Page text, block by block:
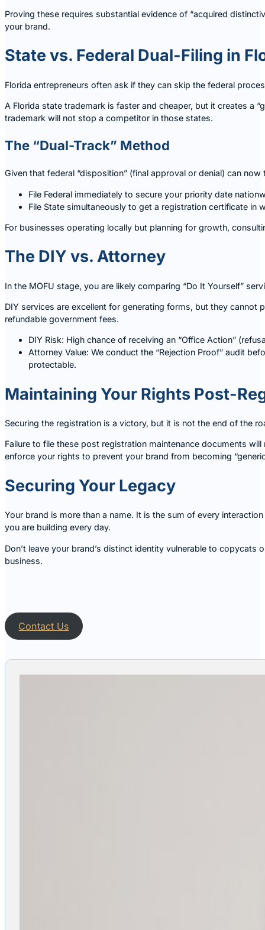
Proving these requires substantial evidence of “acquired
your brand.
State vs. Federal Dual-Filing in
Florida entrepreneurs often ask if they can skip the federal
A Florida state trademark is faster and cheaper, but it creates a
trademark will not stop a competitor in those states.
The “Dual-Track” Method
Given that federal “disposition” (final approval or denial) can
File Federal immediately to secure your priority date
File State simultaneously to get a registration certificate
For businesses operating locally but planning for growth,
The DIY vs. Attorney
In the MOFU stage, you are likely comparing “Do It Yourself”
DIY services are excellent for generating forms, but they
refundable government fees.
DIY Risk: High chance of receiving an “Office Action”
Attorney Value: We conduct the “Rejection Proof” audit
protectable.
Maintaining Your Rights Post-
Securing the registration is a victory, but it is not the end of the
Failure to file these post registration maintenance documents
enforce your rights to prevent your brand from becoming
Securing Your Legacy
Your brand is more than a name. It is the sum of every
you are building every day.
Don’t leave your brand’s distinct identity vulnerable to
business.
Contact Us